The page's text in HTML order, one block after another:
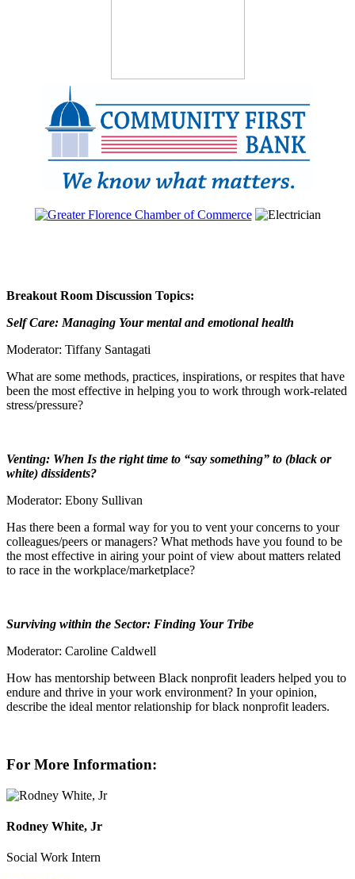
Breakout Room Discussion Topics:
Self Care: Managing Your mental and emotional health
Moderator: Tiffany Santagati
What are some methods, practices, inspirations, or respites that have
been the most effective in helping you to work through work-related
stress/pressure?
Venting: When Is the right time to “say something” to (black or
white) dissidents?
Moderator: Ebony Sullivan
Has there been a formal way for you to vent your concerns to your
colleagues/peers or managers? What methods have you found to be
the most effective in airing your point of view about matters related
to race in the workplace/marketplace?
Surviving within the Sector: Finding Your Tribe
Moderator: Caroline Caldwell
How has mentorship between Black nonprofit leaders helped you to
endure and thrive in your work environment? In your opinion,
describe the ideal mentor relationship for black nonprofit leaders.
For More Information:
Rodney White, Jr
Social Work Intern